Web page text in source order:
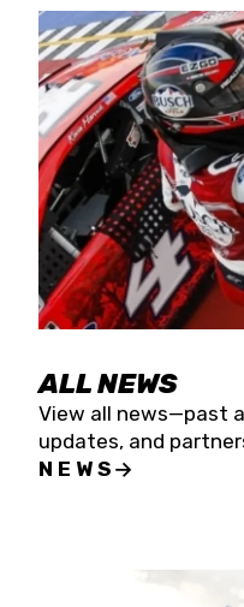
Four races remain
the season
Raceway on
live streamed on
ALL NEWS
View all news—past
updates, and
NEWS